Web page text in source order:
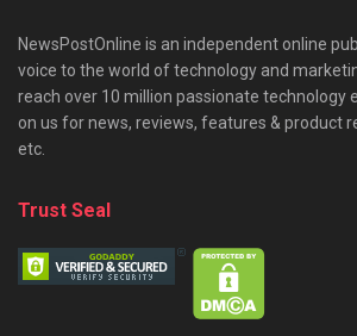
NewsPostOnline is an independent online
voice to the world of technology and
reach over 10 million passionate technology
on us for news, reviews, features & product
etc.
Trust Seal